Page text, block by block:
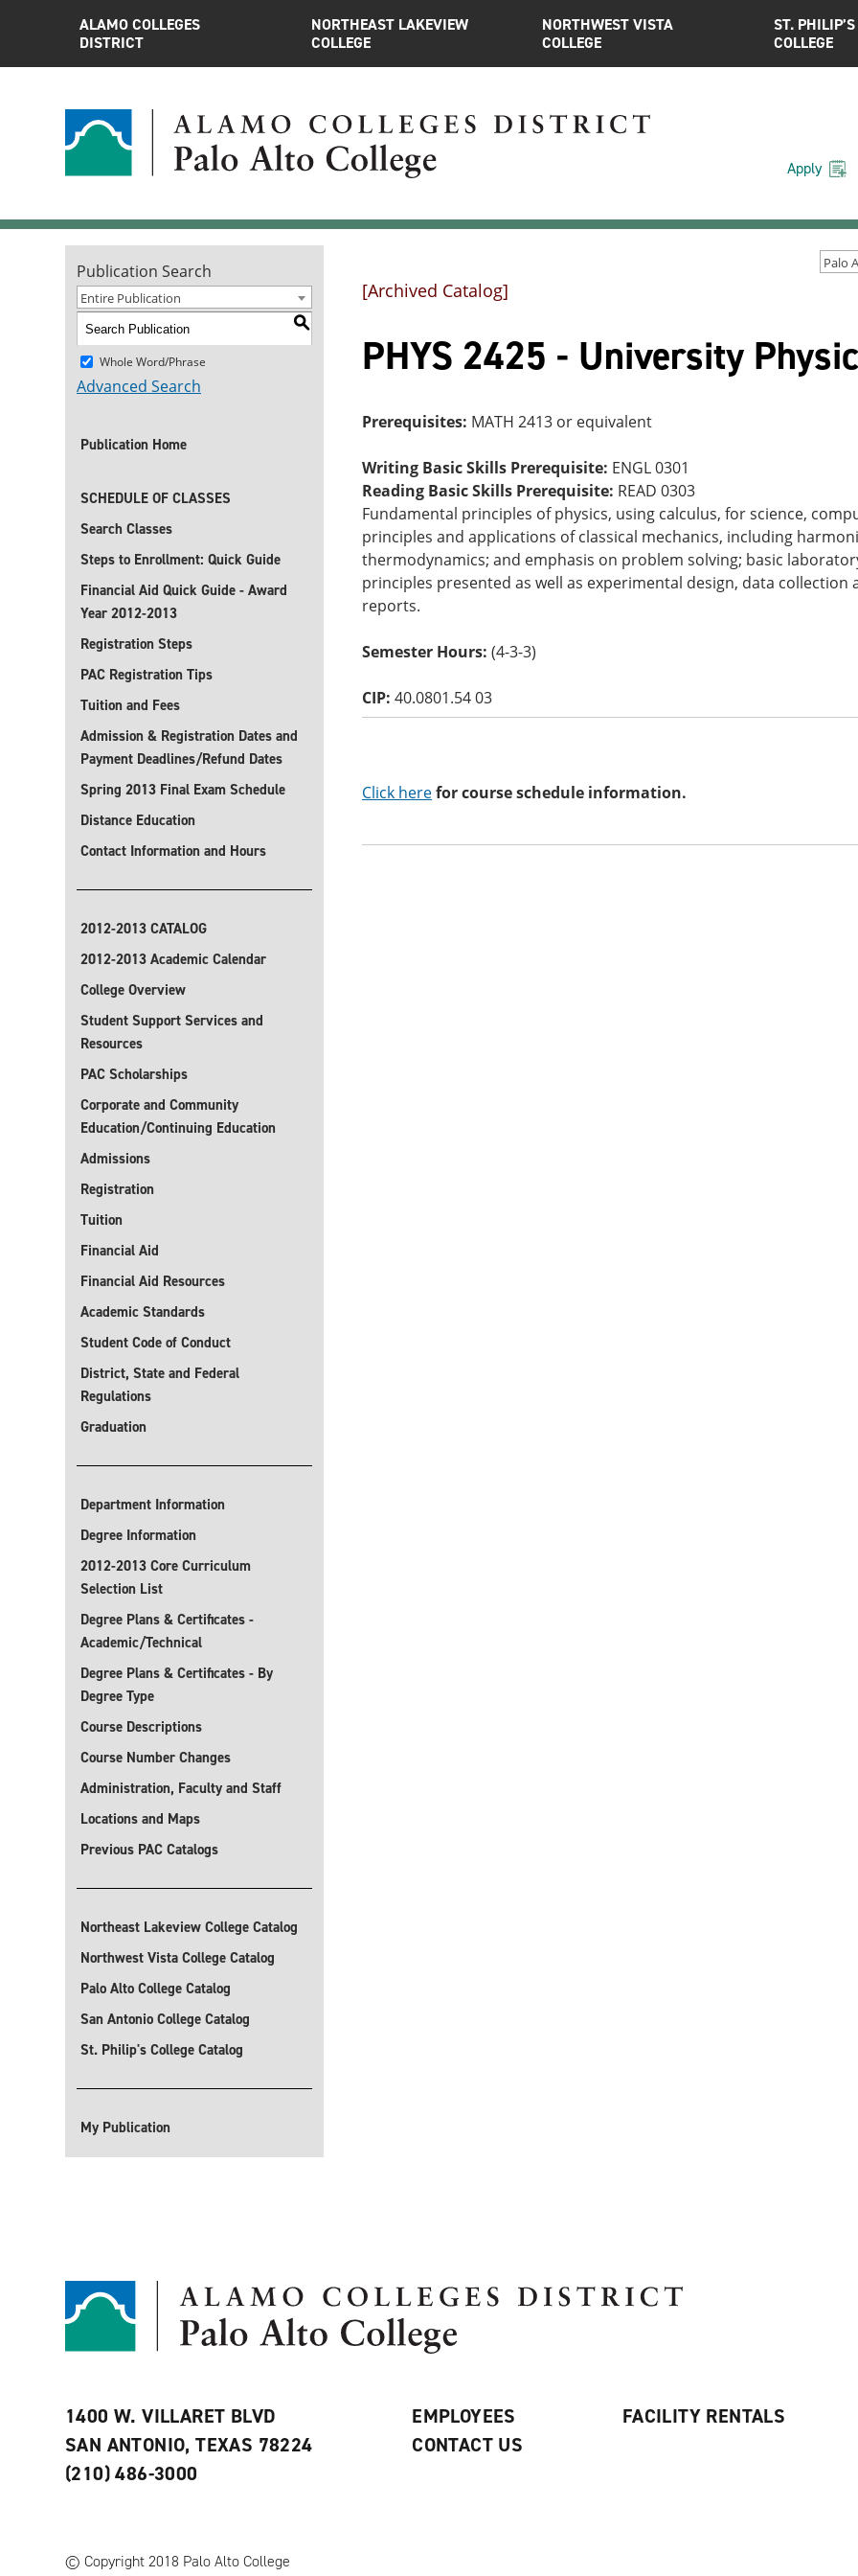
ALAMO COLLEGES
DISTRICT
NORTHEAST LAKEVIEW
COLLEGE
NORTHWEST VISTA
COLLEGE
ST. PHILIP’S
COLLEGE
Apply
Publication Search
Entire Publication
S
Whole Word/Phrase
Advanced Search
Publication Home
SCHEDULE OF CLASSES
Search Classes
Steps to Enrollment: Quick Guide
Financial Aid Quick Guide - Award
Year 2012-2013
Registration Steps
PAC Registration Tips
Tuition and Fees
Admission & Registration Dates and
Payment Deadlines/Refund Dates
Spring 2013 Final Exam Schedule
Distance Education
Contact Information and Hours
2012-2013 CATALOG
2012-2013 Academic Calendar
College Overview
Student Support Services and
Resources
PAC Scholarships
Corporate and Community
Education/Continuing Education
Admissions
Registration
Tuition
Financial Aid
Financial Aid Resources
Academic Standards
Student Code of Conduct
District, State and Federal
Regulations
Graduation
Department Information
Degree Information
2012-2013 Core Curriculum
Selection List
Degree Plans & Certificates -
Academic/Technical
Degree Plans & Certificates - By
Degree Type
Course Descriptions
Course Number Changes
Administration, Faculty and Staff
Locations and Maps
Previous PAC Catalogs
Northeast Lakeview College Catalog
Northwest Vista College Catalog
Palo Alto College Catalog
San Antonio College Catalog
St. Philip's College Catalog
My Publication
[Archived Catalog]
PHYS 2425 - University
Prerequisites: MATH 2413 or equivalent
Writing Basic Skills Prerequisite: ENGL 0301
Reading Basic Skills Prerequisite: READ 0303
Fundamental principles of physics, using calculus, for science,
principles and applications of classical mechanics, including
thermodynamics; and emphasis on problem solving; basic
principles presented as well as experimental design, data
reports.
Semester Hours: (4-3-3)
CIP: 40.0801.54 03
Click herefor course schedule information.
1400 W. VILLARET BLVD
SAN ANTONIO, TEXAS 78224
(210) 486-3000
EMPLOYEES
CONTACT US
FACILITY RENTALS
© Copyright 2018 Palo Alto College